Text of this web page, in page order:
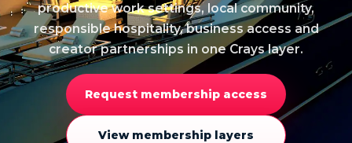
productive work settings, local community,
responsible hospitality, business access and
creator partnerships in one Crays layer.
Request membership access
View membership layers